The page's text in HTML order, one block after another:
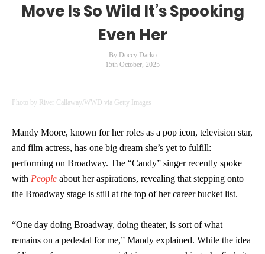
Move Is So Wild It’s Spooking
Even Her
By Doccy Darko
15th October, 2025
Photo by River Callaway/WWD via Getty Images
Mandy Moore, known for her roles as a pop icon, television star,
and film actress, has one big dream she’s yet to fulfill:
performing on Broadway. The “Candy” singer recently spoke
with People about her aspirations, revealing that stepping onto
the Broadway stage is still at the top of her career bucket list.
“One day doing Broadway, doing theater, is sort of what
remains on a pedestal for me,” Mandy explained. While the idea